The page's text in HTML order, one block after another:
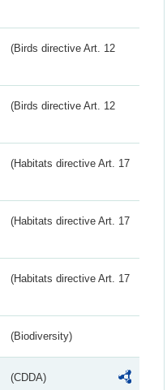
(Birds directive Art. 12
(Birds directive Art. 12
(Habitats directive Art. 17
(Habitats directive Art. 17
(Habitats directive Art. 17
(Biodiversity)
(CDDA)